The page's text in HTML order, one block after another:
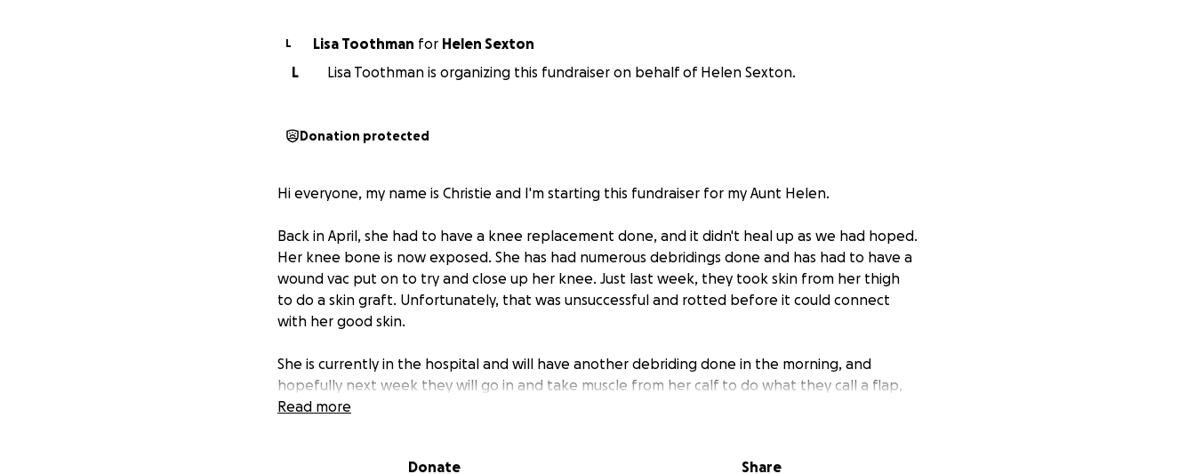
L Lisa Toothman for Helen Sexton
L
Lisa Toothman is organizing this fundraiser on behalf of Helen Sexton.
Donation protected
Hi everyone, my name is Christie and I'm starting this fundraiser for my Aunt Helen.
Back in April, she had to have a knee replacement done, and it didn't heal up as we had hoped.
Her knee bone is now exposed. She has had numerous debridings done and has had to have a
wound vac put on to try and close up her knee. Just last week, they took skin from her thigh
to do a skin graft. Unfortunately, that was unsuccessful and rotted before it could connect
with her good skin.
She is currently in the hospital and will have another debriding done in the morning, and
hopefully next week they will go in and take muscle from her calf to do what they call a flap,
which is just a stronger skin graft. Hopefully, she will start to heal from there and will be
This GoFundMe is to help with medical expenses, household bills, and anything she might need
Read more
Donate Share